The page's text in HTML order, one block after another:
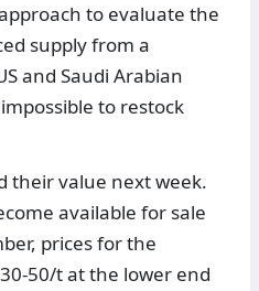
to evaluate the
supply from a
and Saudi Arabian
to restock
their value next week.
available for sale
prices for the
50/t at the lower end